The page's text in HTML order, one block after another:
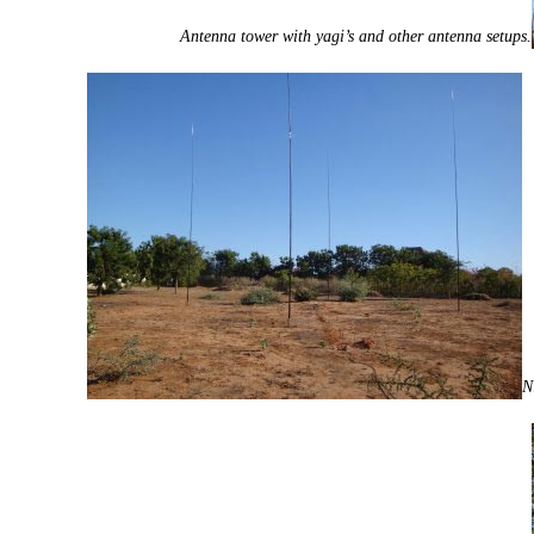
Antenna tower with yagi’s and other antenna setups.